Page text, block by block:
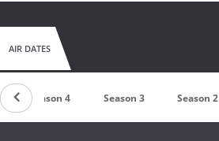
AIR DATES
Season 4 Season 3 Season 2